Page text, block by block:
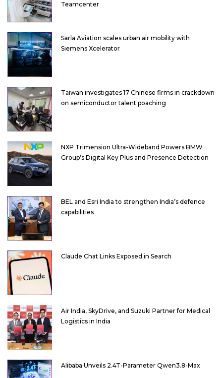
Teamcenter
Sarla Aviation scales urban air mobility with
Siemens Xcelerator
Taiwan investigates 17 Chinese firms in crackdown
on semiconductor talent poaching
NXP Trimension Ultra-Wideband Powers BMW
Group’s Digital Key Plus and Presence Detection
BEL and Esri India to strengthen India’s defence
capabilities
Claude Chat Links Exposed in Search
Air India, SkyDrive, and Suzuki Partner for Medical
Logistics in India
Alibaba Unveils 2.4T-Parameter Qwen3.8-Max